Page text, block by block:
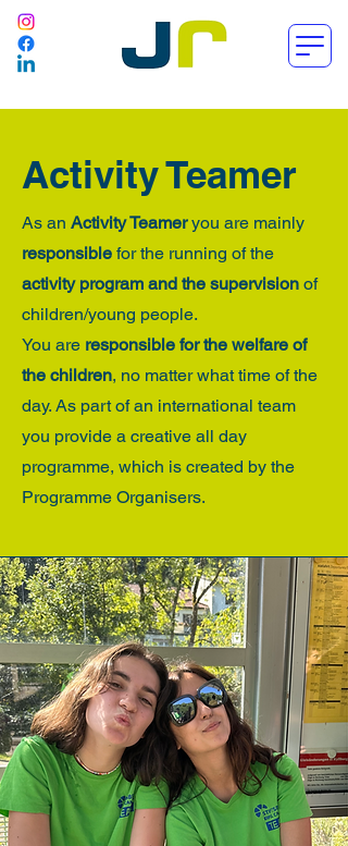
Activity Teamer
As an Activity Teameryou are mainly
responsible for the running of the
activity program and the supervision of
children/young people.
You are responsible for the welfare of
the children, no matter what time of the
day. As part of an international team
you provide a creative all day
programme, which is created by the
Programme Organisers.